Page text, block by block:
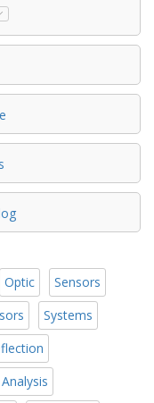
Optic
Sensors
Systems
Analysis